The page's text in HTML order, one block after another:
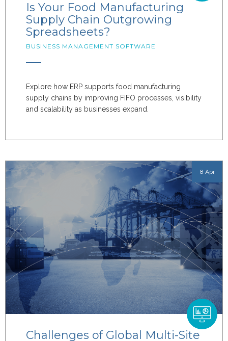
Is Your Food Manufacturing
Supply Chain Outgrowing
Spreadsheets?
BUSINESS MANAGEMENT SOFTWARE
Explore how ERP supports food manufacturing
supply chains by improving FIFO processes, visibility
and scalability as businesses expand.
8 Apr
Challenges of Global Multi-Site